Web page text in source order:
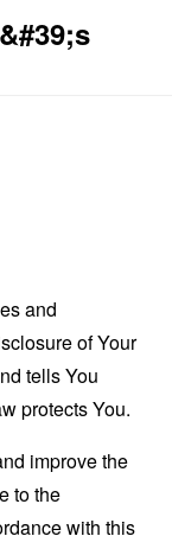
and
of Your
tells You
protects You.
improve the
to the
with this